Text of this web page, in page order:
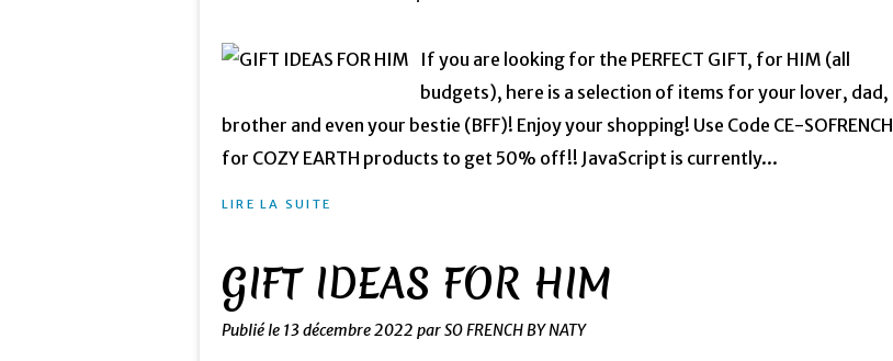
If you are looking for the PERFECT GIFT, for HIM (all
budgets), here is a selection of items for your lover, dad,
brother and even your bestie (BFF)! Enjoy your shopping! Use Code CE-SOFRENCH
for COZY EARTH products to get 50% off!! JavaScript is currently...
LIRE LA SUITE
GIFT IDEAS FOR HIM
Publié le 13 décembre 2022 par SO FRENCH BY NATY